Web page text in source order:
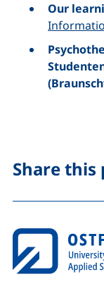
Our
Share this